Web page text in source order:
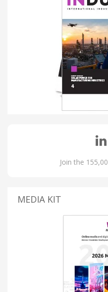
Join the
MEDIA KIT